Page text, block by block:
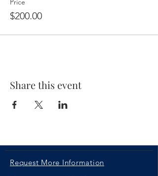
Price
$200.00
Share this event
Request More Information